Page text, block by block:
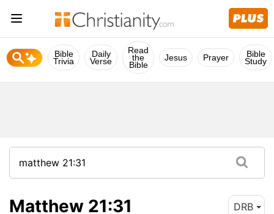
Bible
Trivia
Daily
Verse
Read
the
Bible
Jesus Prayer Bible
Study
Matthew 21:31 DRB